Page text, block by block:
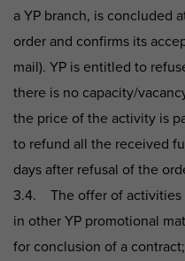
a YP branch, is concluded
order and confirms its
mail). YP is entitled to
there is no capacity/
the price of the activity is
to refund all the received
days after refusal of the
3.4. The offer of activities
in other YP promotional
for conclusion of a